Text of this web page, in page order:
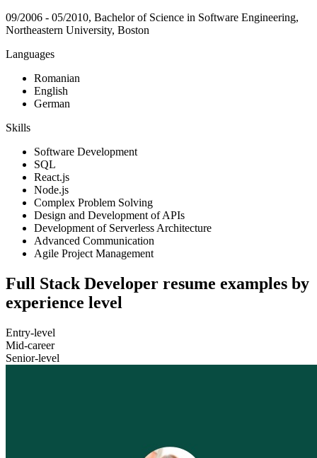
09/2006 - 05/2010, Bachelor of Science in Software Engineering,
Northeastern University, Boston
Languages
Romanian
English
German
Skills
Software Development
SQL
React.js
Node.js
Complex Problem Solving
Design and Development of APIs
Development of Serverless Architecture
Advanced Communication
Agile Project Management
Full Stack Developer resume examples by
experience level
Entry-level
Mid-career
Senior-level